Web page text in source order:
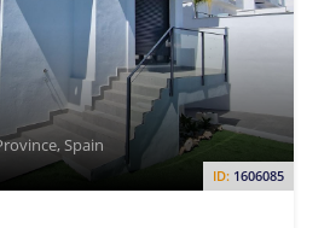
ID: 1606085
Spain